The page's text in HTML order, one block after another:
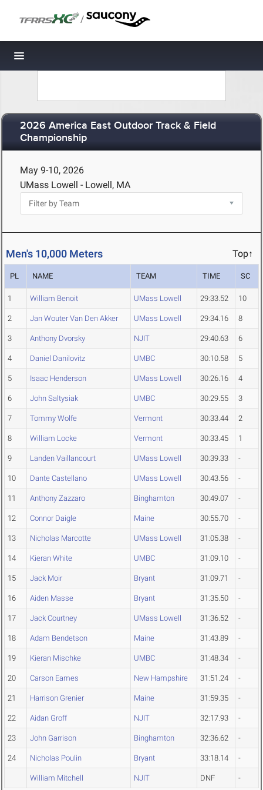
/
Toggle navigation
2026 America East Outdoor Track & Field
Championship
May 9-10, 2026
UMass Lowell - Lowell, MA
Men's 10,000 Meters Top↑
PL NAME TEAM TIME SC
1 William Benoit UMass Lowell 29:33.52 10
2 Jan Wouter Van Den Akker UMass Lowell 29:34.16 8
3 Anthony Dvorsky NJIT 29:40.63 6
4 Daniel Danilovitz UMBC 30:10.58 5
5 Isaac Henderson UMass Lowell 30:26.16 4
6 John Saltysiak UMBC 30:29.55 3
7 Tommy Wolfe Vermont 30:33.44 2
8 William Locke Vermont 30:33.45 1
9 Landen Vaillancourt UMass Lowell 30:39.33 -
10 Dante Castellano UMass Lowell 30:43.56 -
11 Anthony Zazzaro Binghamton 30:49.07 -
12 Connor Daigle Maine 30:55.70 -
13 Nicholas Marcotte UMass Lowell 31:05.38 -
14 Kieran White UMBC 31:09.10 -
15 Jack Moir Bryant 31:09.71 -
16 Aiden Masse Bryant 31:35.50 -
17 Jack Courtney UMass Lowell 31:36.52 -
18 Adam Bendetson Maine 31:43.89 -
19 Kieran Mischke UMBC 31:48.34 -
20 Carson Eames New Hampshire 31:51.24 -
21 Harrison Grenier Maine 31:59.35 -
22 Aidan Groff NJIT 32:17.93 -
23 John Garrison Binghamton 32:36.62 -
24 Nicholas Poulin Bryant 33:18.14 -
William Mitchell NJIT DNF -